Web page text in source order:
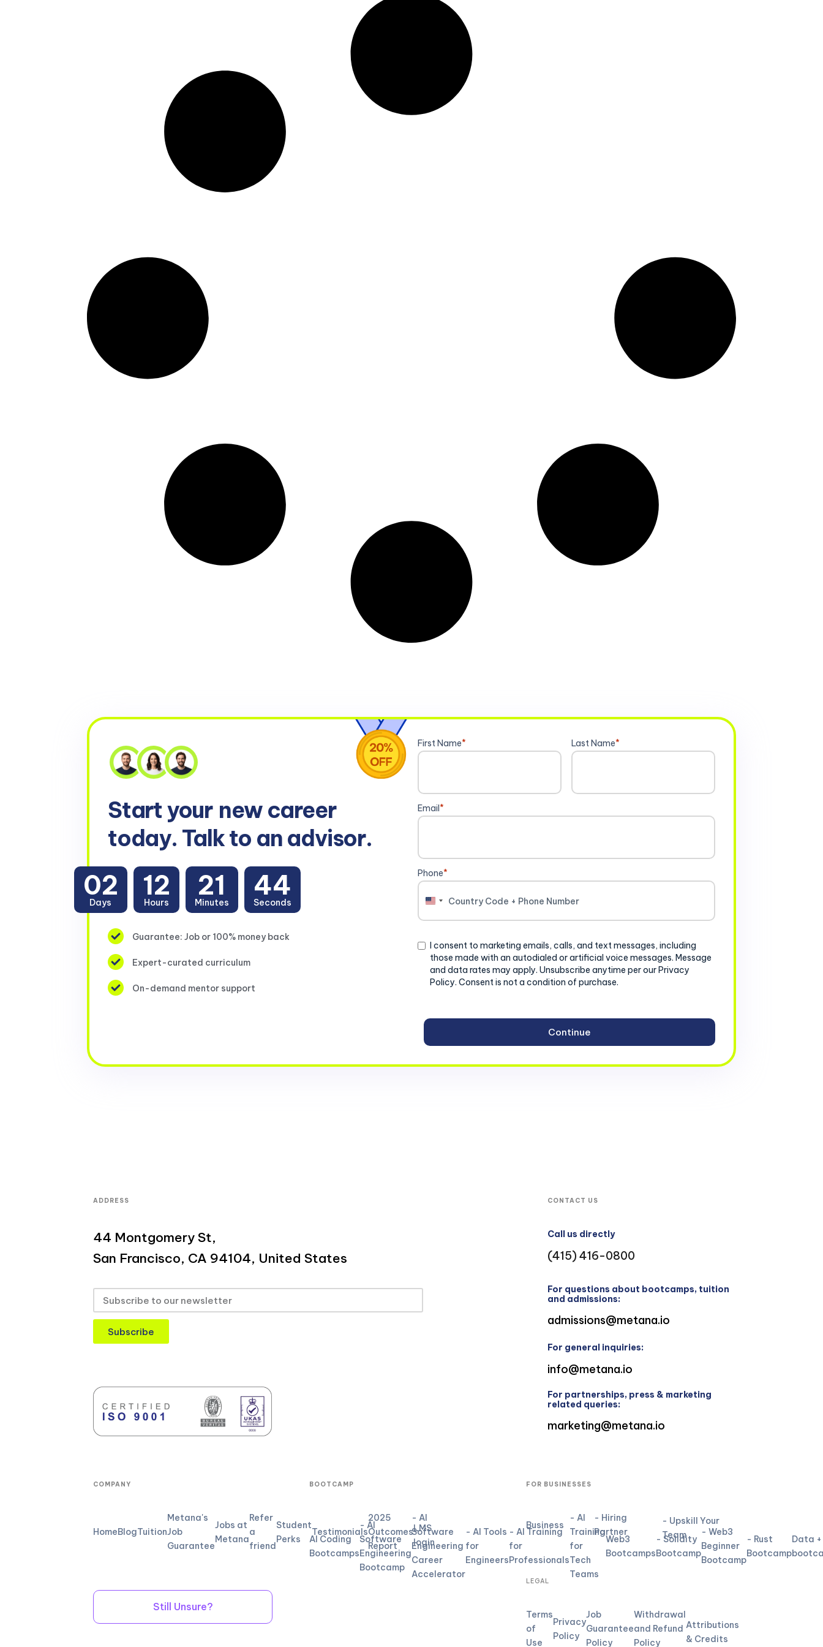
Start your new career
today. Talk to an advisor.
02
Days
12
Hours
21
Minutes
42
Seconds
Guarantee: Job or 100% money back
Expert-curated curriculum
On-demand mentor support
First Name* Last Name*
Email*
Phone*
United
Consent
I consent to marketing emails, calls, and text messages, including
those made with an autodialed or artificial voice messages. Message
and data rates may apply. Unsubscribe anytime per our Privacy
Policy. Consent is not a condition of purchase.
ADDRESS
44 Montgomery St,
San Francisco, CA 94104, United States
Subscribe
CONTACT US
Call us directly
(415) 416-0800
For questions about bootcamps, tuition
and admissions:
admissions@metana.io
For general inquiries:
info@metana.io
For partnerships, press & marketing
related queries:
marketing@metana.io
COMPANY
HomeBlogTuition
Metana's
Job
Guarantee
Jobs at
Metana
Refer
a
friend
Student
Perks
Testimonials
2025
Outcomes
Report
LMS
login
Still Unsure?
BOOTCAMP
AI Coding
Bootcamps
- AI
Software
Engineering
Bootcamp
- AI
Software
Engineering
Career
Accelerator
- AI Tools
for
Engineers
- AI Training
for
Professionals
- AI
Training
for
Tech
Teams
Web3
Bootcamps
- Solidity
Bootcamp
- Web3
Beginner
Bootcamp
- Rust
Bootcamp
Data +
FOR BUSINESSES
Business
- Hiring
Partner
- Upskill Your
Team
LEGAL
Terms
of
Use
Privacy
Policy
Job
Guarantee
Policy
Withdrawal
and Refund
Policy
Attributions
& Credits